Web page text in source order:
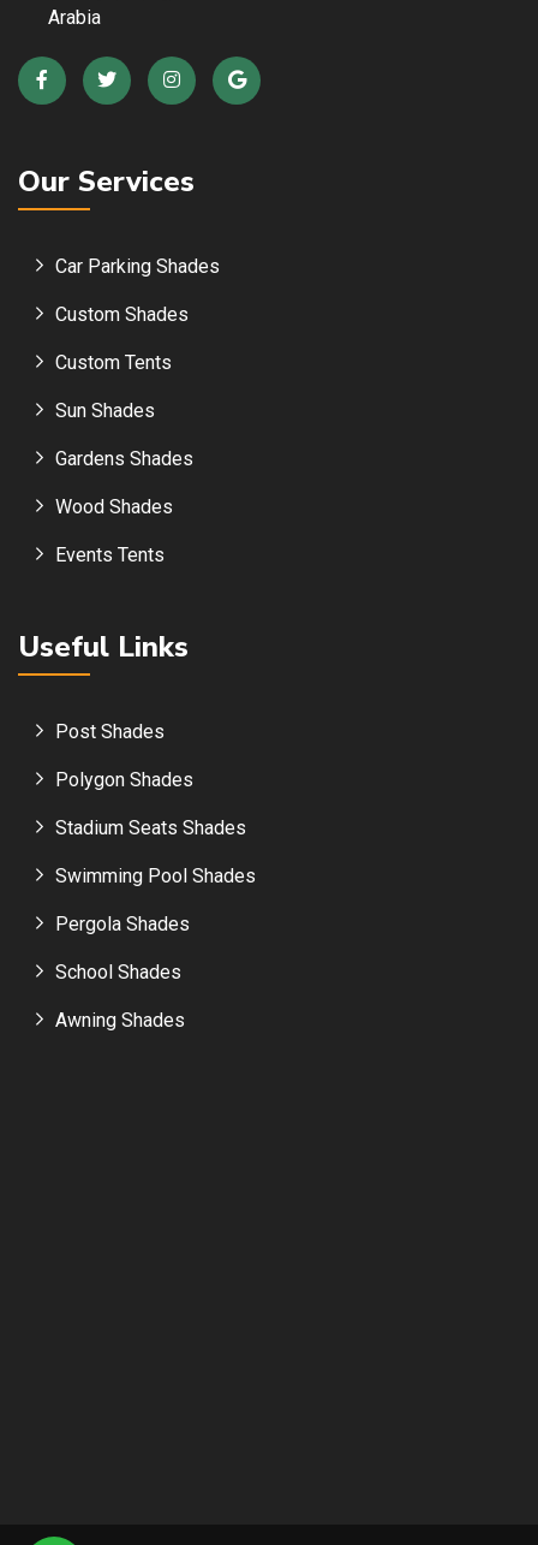
Arabia
Our Services
Car Parking Shades
Custom Shades
Custom Tents
Sun Shades
Gardens Shades
Wood Shades
Events Tents
Useful Links
Post Shades
Polygon Shades
Stadium Seats Shades
Swimming Pool Shades
Pergola Shades
School Shades
Awning Shades